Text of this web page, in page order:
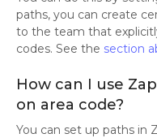
paths, you can create
to the team that
codes. See the section
How can I use
on area code?
You can set up paths in